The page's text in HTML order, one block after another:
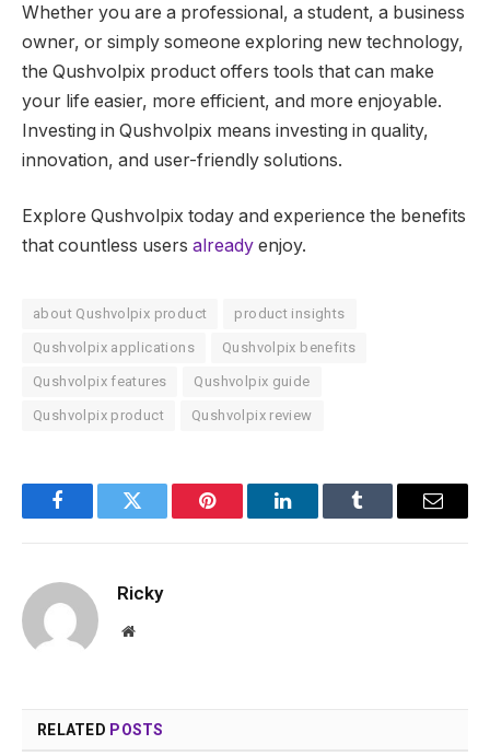
Whether you are a professional, a student, a business
owner, or simply someone exploring new technology,
the Qushvolpix product offers tools that can make
your life easier, more efficient, and more enjoyable.
Investing in Qushvolpix means investing in quality,
innovation, and user-friendly solutions.
Explore Qushvolpix today and experience the benefits
that countless users already enjoy.
about Qushvolpix product product insights
Qushvolpix applications Qushvolpix benefits
Qushvolpix features Qushvolpix guide
Qushvolpix product Qushvolpix review
FacebookTwitter Pinterest LinkedInTumblr Email
Ricky
Website
RELATED POSTS